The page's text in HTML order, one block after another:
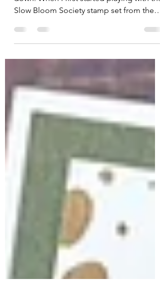
Finding Meaning in Every
Petal
Slow Bloom Society stamp set from the
March 2026 Kit of the Month by Unity , I
immediately fell in love with the elegant
peony image. Instead of making
traditional cards, I decided to take a little
was the perfect reminder that one stamp
can inspire endless possibilities. For this
project, I explored the symbolism